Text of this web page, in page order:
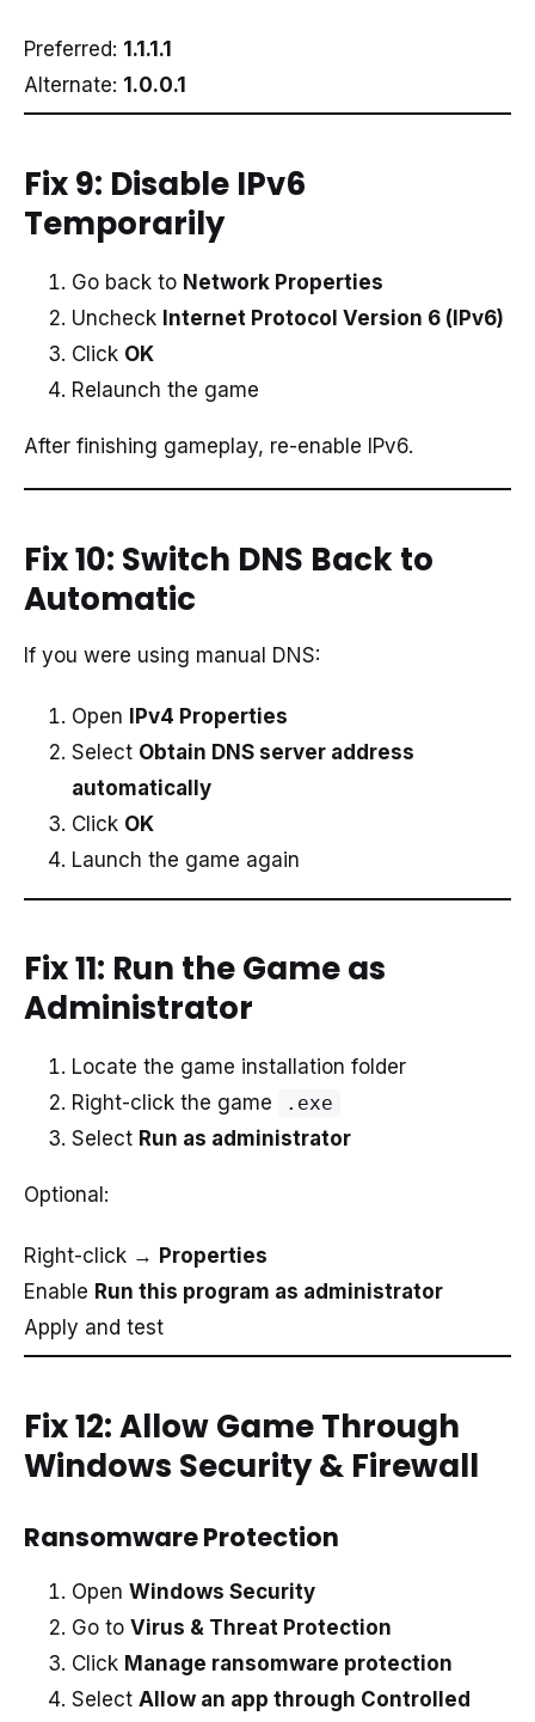
Preferred: 1.1.1.1
Alternate: 1.0.0.1
Fix 9: Disable IPv6
Temporarily
Go back to Network Properties
Uncheck Internet Protocol Version 6 (IPv6)
Click OK
Relaunch the game
After finishing gameplay, re-enable IPv6.
Fix 10: Switch DNS Back to
Automatic
If you were using manual DNS:
Open IPv4 Properties
Select Obtain DNS server address
automatically
Click OK
Launch the game again
Fix 11: Run the Game as
Administrator
Locate the game installation folder
Right-click the game
.exe
Select Run as administrator
Optional:
Right-click → Properties
Enable Run this program as administrator
Apply and test
Fix 12: Allow Game Through
Windows Security & Firewall
Ransomware Protection
Open Windows Security
Go to Virus & Threat Protection
Click Manage ransomware protection
Select Allow an app through Controlled